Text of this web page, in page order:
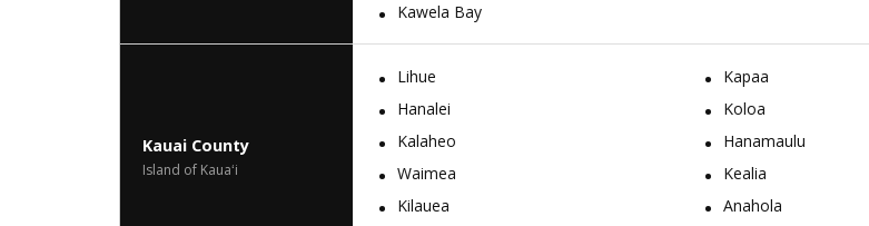
Kawela Bay
Kauai County
Island of Kauaʻi
Lihue Kapaa
Hanalei
Koloa
Kalaheo
Hanamaulu
Waimea
Kealia
Kilauea
Anahola